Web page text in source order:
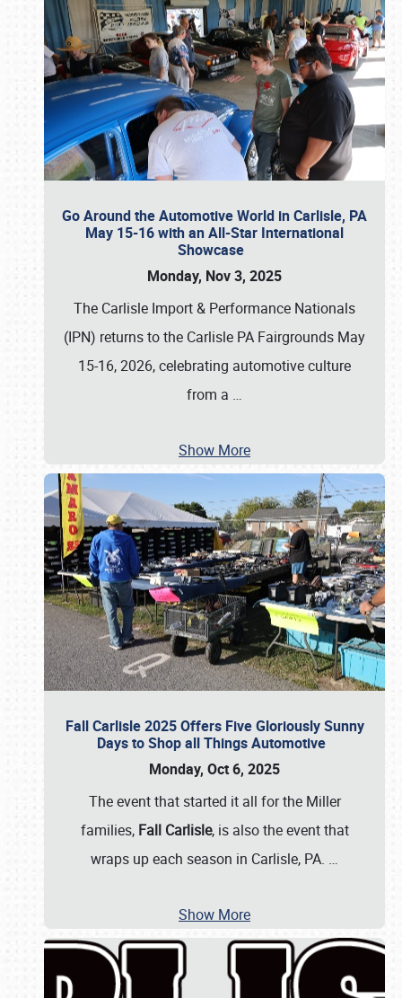
Go Around the Automotive World in Carlisle, PA
May 15-16 with an All-Star International
Showcase
Monday, Nov 3, 2025
The Carlisle Import & Performance Nationals
(IPN) returns to the Carlisle PA Fairgrounds May
15-16, 2026, celebrating automotive culture
from a …
Show More
Fall Carlisle 2025 Offers Five Gloriously Sunny
Days to Shop all Things Automotive
Monday, Oct 6, 2025
The event that started it all for the Miller
families, Fall Carlisle, is also the event that
wraps up each season in Carlisle, PA. …
Show More